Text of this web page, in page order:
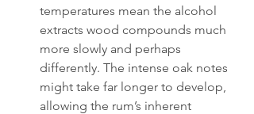
temperatures mean the alcohol
extracts wood compounds much
more slowly and perhaps
differently. The intense oak notes
might take far longer to develop,
allowing the rum’s inherent